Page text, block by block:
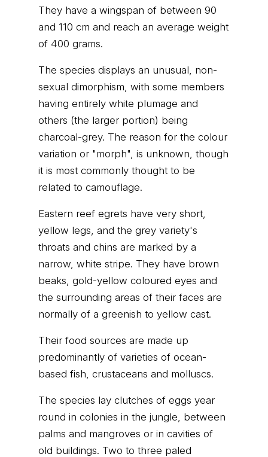
They have a wingspan of between 90
and 110 cm and reach an average weight
of 400 grams.
The species displays an unusual, non-
sexual dimorphism, with some members
having entirely white plumage and
others (the larger portion) being
charcoal-grey. The reason for the colour
variation or "morph", is unknown, though
it is most commonly thought to be
related to camouflage.
Eastern reef egrets have very short,
yellow legs, and the grey variety's
throats and chins are marked by a
narrow, white stripe. They have brown
beaks, gold-yellow coloured eyes and
the surrounding areas of their faces are
normally of a greenish to yellow cast.
Their food sources are made up
predominantly of varieties of ocean-
based fish, crustaceans and molluscs.
The species lay clutches of eggs year
round in colonies in the jungle, between
palms and mangroves or in cavities of
old buildings. Two to three paled